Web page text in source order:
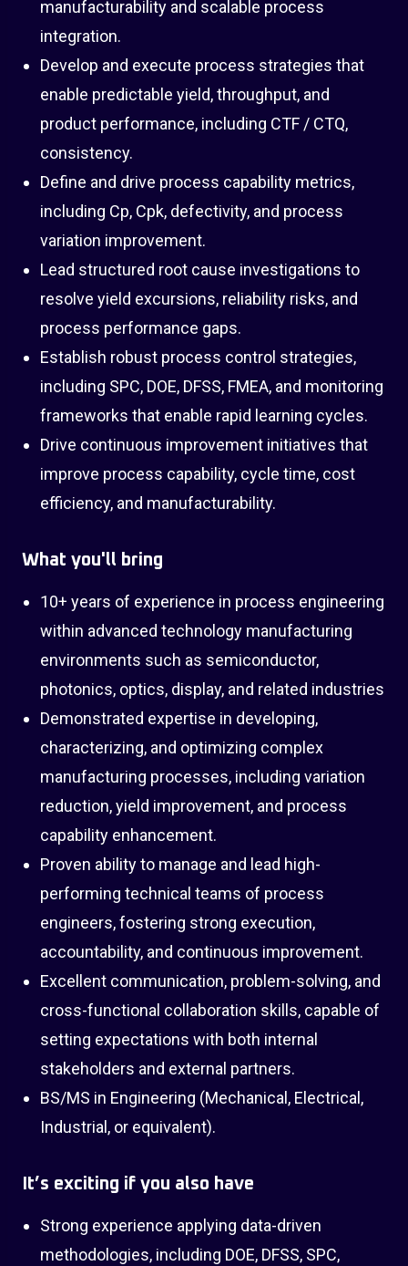
manufacturability and scalable process
integration.
Develop and execute process strategies that
enable predictable yield, throughput, and
product performance, including CTF / CTQ,
consistency.
Define and drive process capability metrics,
including Cp, Cpk, defectivity, and process
variation improvement.
Lead structured root cause investigations to
resolve yield excursions, reliability risks, and
process performance gaps.
Establish robust process control strategies,
including SPC, DOE, DFSS, FMEA, and monitoring
frameworks that enable rapid learning cycles.
Drive continuous improvement initiatives that
improve process capability, cycle time, cost
efficiency, and manufacturability.
What you'll bring
10+ years of experience in process engineering
within advanced technology manufacturing
environments such as semiconductor,
photonics, optics, display, and related industries
Demonstrated expertise in developing,
characterizing, and optimizing complex
manufacturing processes, including variation
reduction, yield improvement, and process
capability enhancement.
Proven ability to manage and lead high-
performing technical teams of process
engineers, fostering strong execution,
accountability, and continuous improvement.
Excellent communication, problem-solving, and
cross-functional collaboration skills, capable of
setting expectations with both internal
stakeholders and external partners.
BS/MS in Engineering (Mechanical, Electrical,
Industrial, or equivalent).
It’s exciting if you also have
Strong experience applying data-driven
methodologies, including DOE, DFSS, SPC,